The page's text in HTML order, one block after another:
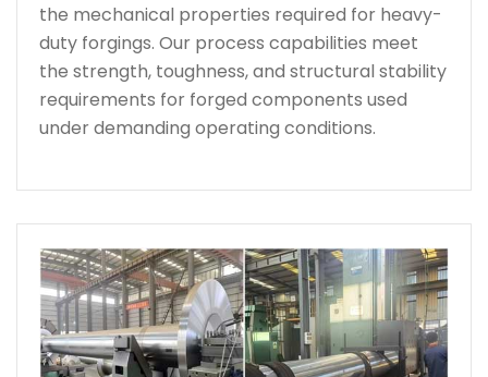
the mechanical properties required for heavy-
duty forgings. Our process capabilities meet
the strength, toughness, and structural stability
requirements for forged components used
under demanding operating conditions.